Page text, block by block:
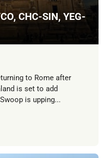
CHC-SIN, YEG-
to Rome after
is set to add
is upping...